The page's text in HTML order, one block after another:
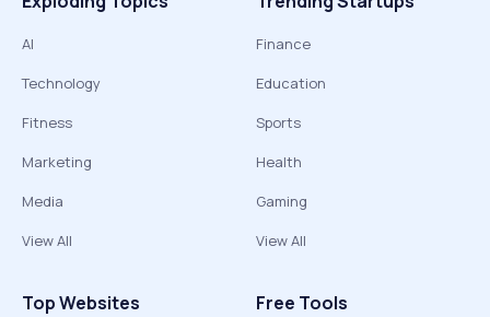
AI
Technology
Fitness
Marketing
Media
View All
Finance
Education
Sports
Health
Gaming
View All
Top Websites Free Tools